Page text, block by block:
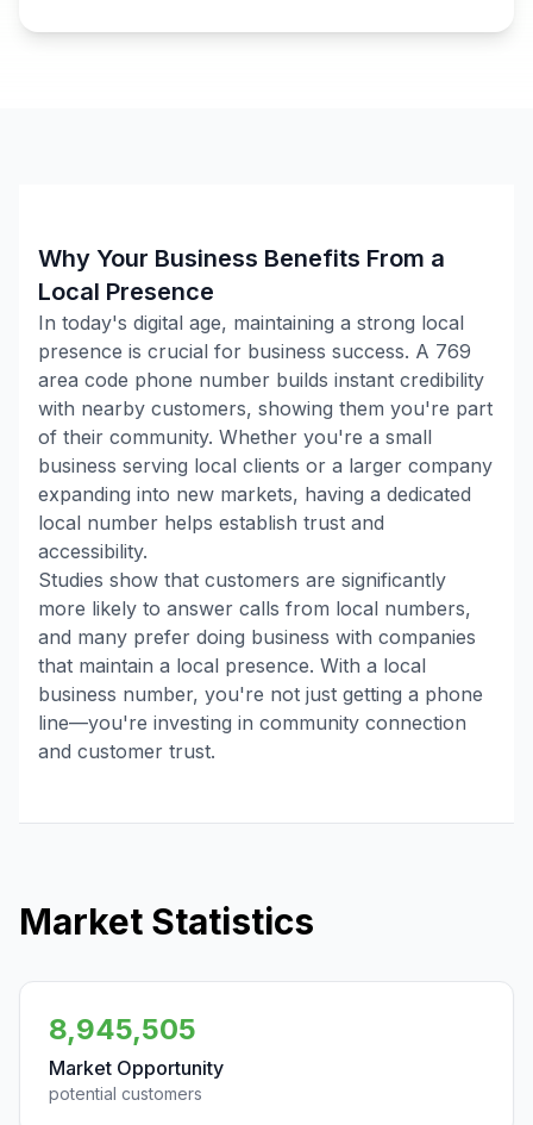
Why Your Business Benefits From a
Local Presence
In today's digital age, maintaining a strong local
presence is crucial for business success. A 769
area code phone number builds instant credibility
with nearby customers, showing them you're part
of their community. Whether you're a small
business serving local clients or a larger company
expanding into new markets, having a dedicated
local number helps establish trust and
accessibility.
Studies show that customers are significantly
more likely to answer calls from local numbers,
and many prefer doing business with companies
that maintain a local presence. With a local
business number, you're not just getting a phone
line—you're investing in community connection
and customer trust.
Market Statistics
8,945,505
Market Opportunity
potential customers